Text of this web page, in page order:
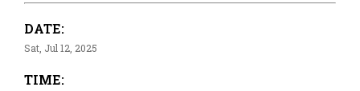
DATE:
Sat, Jul 12, 2025
TIME: